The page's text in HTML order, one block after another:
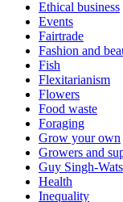
Ethical business
Events
Fairtrade
Fashion and
Fish
Flexitarianism
Flowers
Food waste
Foraging
Grow your own
Growers and
Guy Singh-
Health
Inequality